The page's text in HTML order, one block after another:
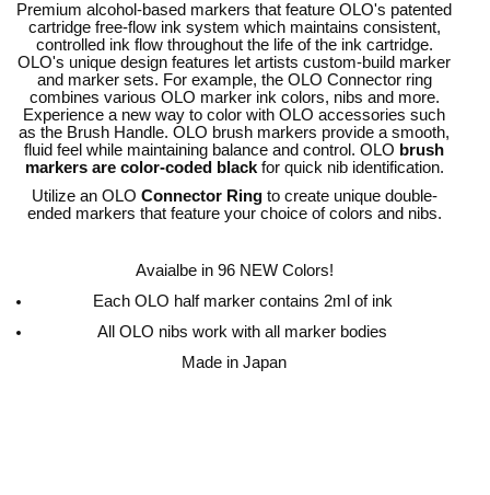
Premium alcohol-based markers that feature OLO's patented
cartridge free-flow ink system which maintains consistent,
controlled ink flow throughout the life of the ink cartridge.
OLO's unique design features let artists custom-build marker
and marker sets. For example, the OLO Connector ring
combines various OLO marker ink colors, nibs and more.
Experience a new way to color with OLO accessories such
as the Brush Handle. OLO brush markers provide a smooth,
fluid feel while maintaining balance and control. OLO brush
markers are color-coded blackfor quick nib identification.
Utilize an OLO Connector Ringto create unique double-
ended markers that feature your choice of colors and nibs.
Avaialbe in 96 NEW Colors!
Each OLO half marker contains 2ml of ink
All OLO nibs work with all marker bodies
Made in Japan